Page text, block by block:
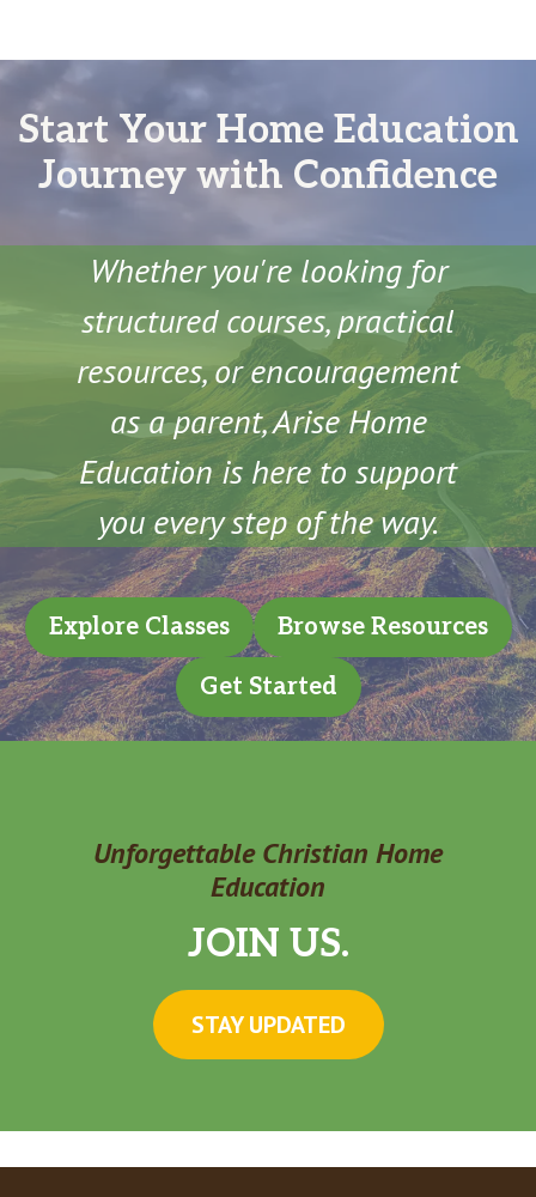
Start Your Home Education
Journey with Confidence
Whether you're looking for
structured courses, practical
resources, or encouragement
as a parent, Arise Home
Education is here to support
you every step of the way.
Explore Classes Browse Resources
Get Started
Unforgettable Christian Home
Education
JOIN US.
STAY UPDATED